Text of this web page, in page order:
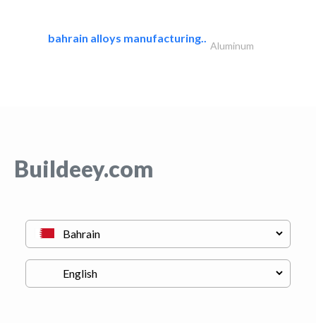
bahrain alloys manufacturing..
Aluminum
Buildeey.com